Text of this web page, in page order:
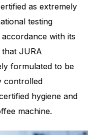
as extremely
testing
with its
JURA
formulated to be
controlled
hygiene and
machine.